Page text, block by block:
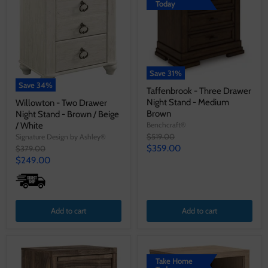
Save 34%
Willowton - Two Drawer
Night Stand - Brown / Beige
/ White
Signature Design by Ashley®
Original
price
$379.00
Current
price
$249.00
Add to cart
Save 31%
Today
Taffenbrook - Three Drawer
Night Stand - Medium
Brown
Benchcraft®
Original
price
$519.00
Current
$359.00
Add to cart
Take Home